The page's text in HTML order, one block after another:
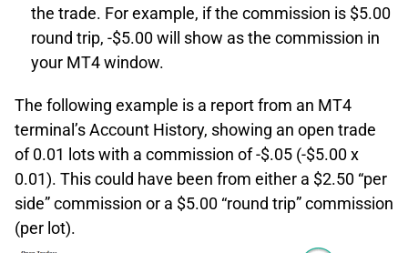
the trade. For example, if the commission is $5.00
round trip, -$5.00 will show as the commission in
your MT4 window.
The following example is a report from an MT4
terminal’s Account History, showing an open trade
of 0.01 lots with a commission of -$.05 (-$5.00 x
0.01). This could have been from either a $2.50 “per
side” commission or a $5.00 “round trip” commission
(per lot).